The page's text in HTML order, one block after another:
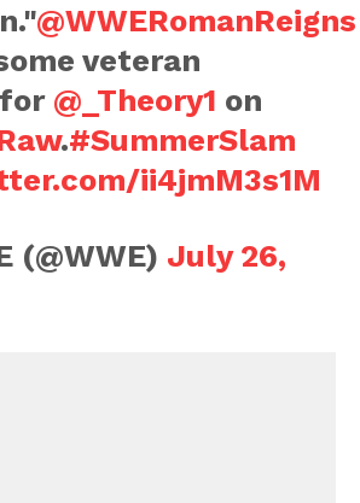
@WWERomanReigns
veteran
@_Theory1 on
.#SummerSlam
ii4jmM3s1M
(@WWE) July 26,